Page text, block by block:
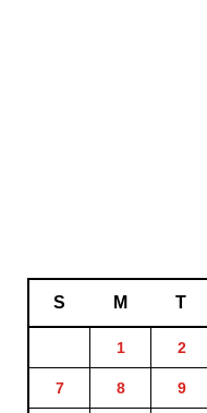
S M T
1 2
7 8 9